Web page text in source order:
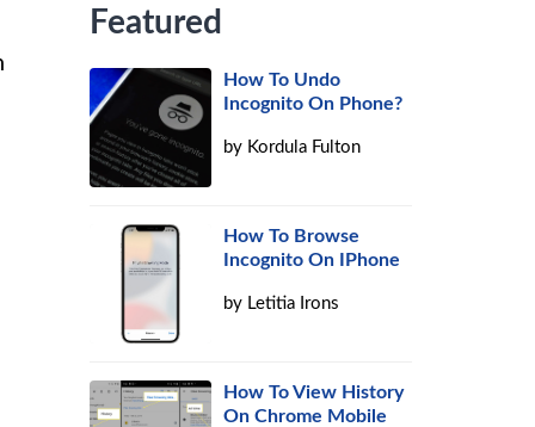
Featured
How To Undo
Incognito On Phone?
by Kordula Fulton
How To Browse
Incognito On IPhone
by Letitia Irons
How To View History
On Chrome Mobile